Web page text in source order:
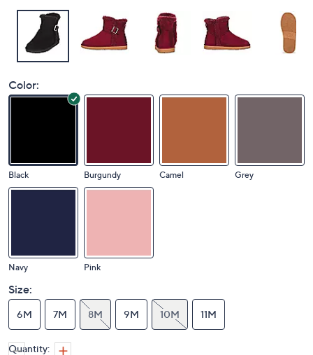
Color:
Black Burgundy Camel Grey
Navy Pink
Size:
6M 7M 8M 9M 10M 11M
Quantity: